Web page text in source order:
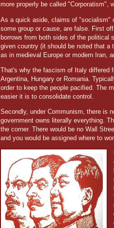
more properly be called "Corporatism",
As a quick aside, claims of "socialism"
some group or cause, are false. First
borrows from both sides of the political
given country (it should be noted that a
as in medieval Europe or modern Iran,
That's why the fascism of Italy differed
Argentina, Hungary or Romania.
order to keep the people pacified. The
easier it is to consolidate control.
Secondly, under Communism, there is
government owns literally everything.
the corner. There would be no Wall
and you would be assigned where to